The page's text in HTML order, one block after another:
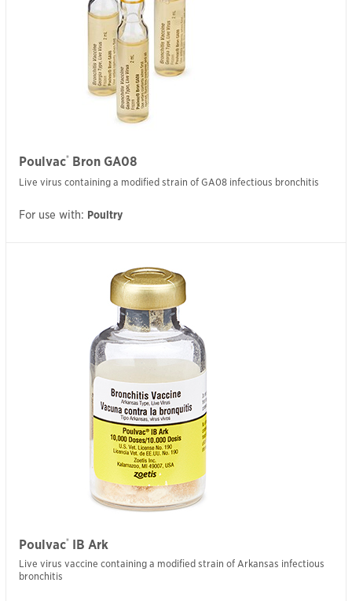
Poulvac® Bron GA08
Live virus containing a modified strain of GA08 infectious bronchitis
For use with: Poultry
Poulvac® IB Ark
Live virus vaccine containing a modified strain of Arkansas infectious
bronchitis